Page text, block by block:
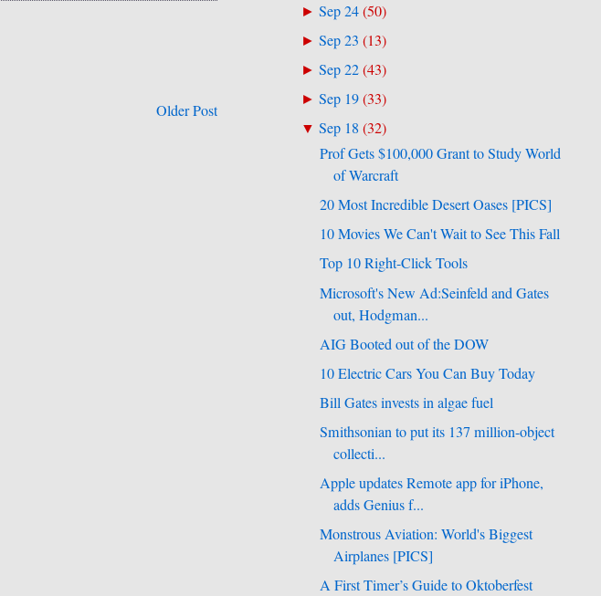
Older Post
►Sep 24(50)
►Sep 23 (13)
►Sep 22(43)
►Sep 19(33)
▼Sep 18 (32)
Prof Gets $100,000 Grant to Study World
of Warcraft
20 Most Incredible Desert Oases [PICS]
10 Movies We Can't Wait to See This Fall
Top 10 Right-Click Tools
Microsoft's New Ad:Seinfeld and Gates
out, Hodgman...
AIG Booted out of the DOW
10 Electric Cars You Can Buy Today
Bill Gates invests in algae fuel
Smithsonian to put its 137 million-object
collecti...
Apple updates Remote app for iPhone,
adds Genius f...
Monstrous Aviation: World's Biggest
Airplanes [PICS]
A First Timer’s Guide to Oktoberfest